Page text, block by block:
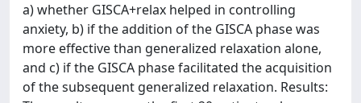
a) whether GISCA+relax helped in controlling
anxiety, b) if the addition of the GISCA phase was
more effective than generalized relaxation alone,
and c) if the GISCA phase facilitated the acquisition
of the subsequent generalized relaxation. Results: